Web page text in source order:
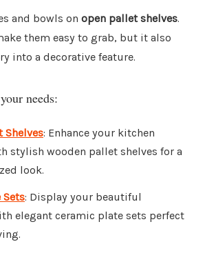
and bowls on open pallet shelves.
them easy to grab, but it also
into a decorative feature.
needs:
Shelves: Enhance your kitchen
stylish wooden pallet shelves for a
look.
Sets: Display your beautiful
elegant ceramic plate sets perfect